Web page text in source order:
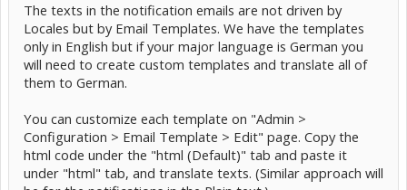
The texts in the notification emails are not driven by
Locales but by Email Templates. We have the templates
only in English but if your major language is German you
will need to create custom templates and translate all of
them to German.
You can customize each template on "Admin >
Configuration > Email Template > Edit" page. Copy the
html code under the "html (Default)" tab and paste it
under "html" tab, and translate texts. (Similar approach will